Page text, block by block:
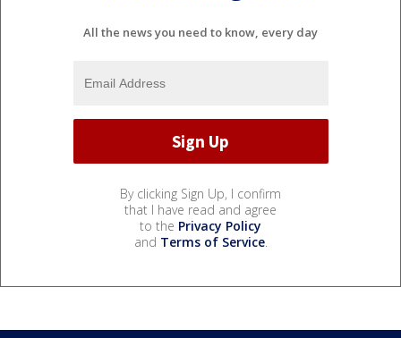
All the news you need to know, every day
By clicking Sign Up, I confirm
that I have read and agree
to the Privacy Policy
and Terms of Service.